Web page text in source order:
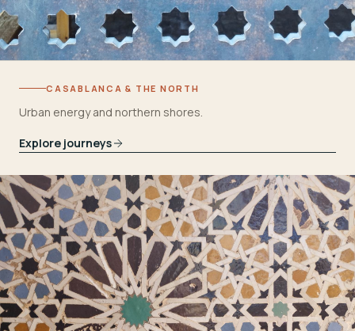
CASABLANCA & THE NORTH
Urban energy and northern shores.
Explore journeys